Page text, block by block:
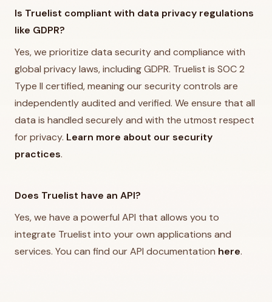
Is Truelist compliant with data privacy regulations
like GDPR?
Yes, we prioritize data security and compliance with
global privacy laws, including GDPR. Truelist is SOC 2
Type II certified, meaning our security controls are
independently audited and verified. We ensure that all
data is handled securely and with the utmost respect
for privacy. Learn more about our security
practices.
Does Truelist have an API?
Yes, we have a powerful API that allows you to
integrate Truelist into your own applications and
services. You can find our API documentation here.